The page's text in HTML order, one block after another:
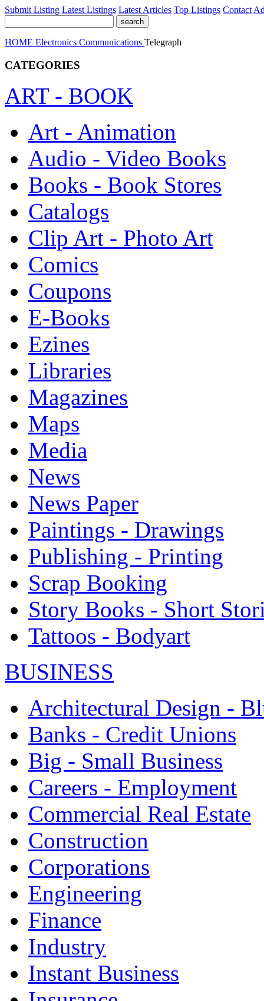
Submit Listing Latest Listings Latest Articles Top Listings Contact
HOME Electronics Communications Telegraph
CATEGORIES
ART - BOOK
Art - Animation
Audio - Video Books
Books - Book Stores
Catalogs
Clip Art - Photo Art
Comics
Coupons
E-Books
Ezines
Libraries
Magazines
Maps
Media
News
News Paper
Paintings - Drawings
Publishing - Printing
Scrap Booking
Story Books - Short
Tattoos - Bodyart
BUSINESS
Architectural Design -
Banks - Credit Unions
Big - Small Business
Careers - Employment
Commercial Real Estate
Construction
Corporations
Engineering
Finance
Industry
Instant Business